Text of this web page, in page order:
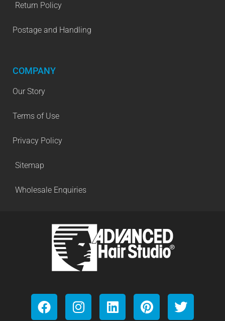
Return Policy
Postage and Handling
COMPANY
Our Story
Terms of Use
Privacy Policy
Sitemap
Wholesale Enquiries